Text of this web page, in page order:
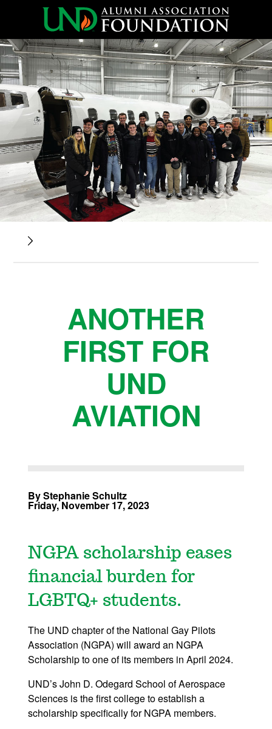
ANOTHER
FIRST FOR
UND
AVIATION
By Stephanie Schultz
Friday, November 17, 2023
NGPA scholarship eases
financial burden for
LGBTQ+ students.
The UND chapter of the National Gay Pilots
Association (NGPA) will award an NGPA
Scholarship to one of its members in April 2024.
UND’s John D. Odegard School of Aerospace
Sciences is the first college to establish a
scholarship specifically for NGPA members.